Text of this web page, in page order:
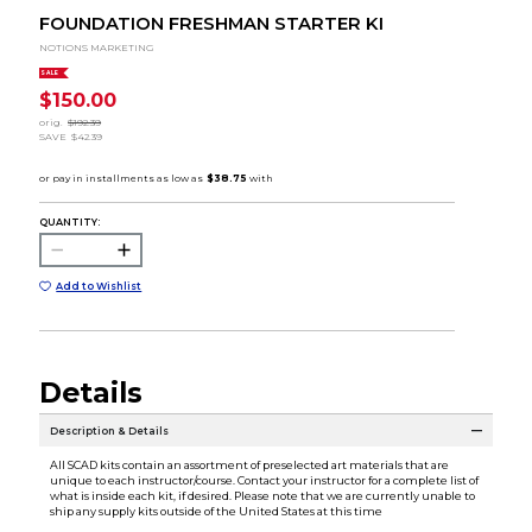
FOUNDATION FRESHMAN STARTER KI
NOTIONS MARKETING
SALE
$150.00
orig.
$192.39
SAVE $42.39
QUANTITY:
Add to Wishlist
Details
Description & Details
All SCAD kits contain an assortment of preselected art materials that are
unique to each instructor/course. Contact your instructor for a complete list of
what is inside each kit, if desired. Please note that we are currently unable to
ship any supply kits outside of the United States at this time